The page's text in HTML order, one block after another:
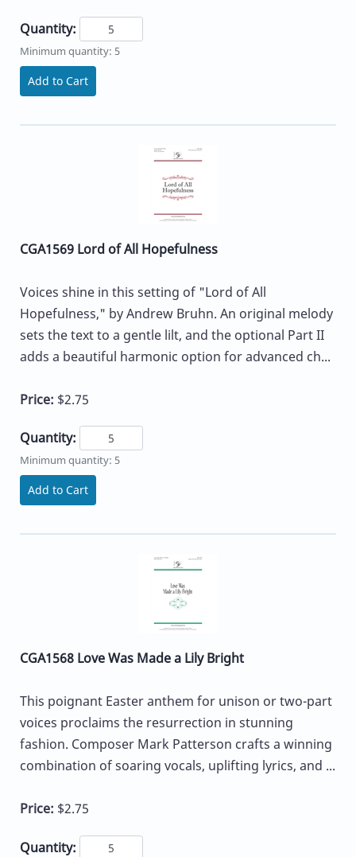
Quantity:
Minimum quantity: 5
Add to Cart
CGA1569 Lord of All Hopefulness
Voices shine in this setting of "Lord of All
Hopefulness," by Andrew Bruhn. An original melody
sets the text to a gentle lilt, and the optional Part II
adds a beautiful harmonic option for advanced ch...
Price: $2.75
Quantity:
Minimum quantity: 5
Add to Cart
CGA1568 Love Was Made a Lily Bright
This poignant Easter anthem for unison or two-part
voices proclaims the resurrection in stunning
fashion. Composer Mark Patterson crafts a winning
combination of soaring vocals, uplifting lyrics, and ...
Price: $2.75
Quantity: